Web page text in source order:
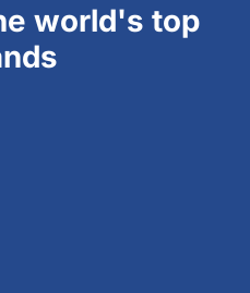
world's top